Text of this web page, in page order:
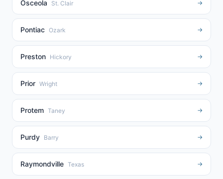
Osceola St. Clair →
Pontiac Ozark →
Preston Hickory →
Prior Wright →
Protem Taney →
Purdy Barry →
Raymondville Texas →